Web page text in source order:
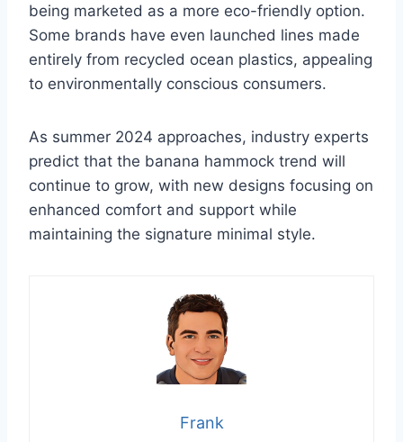
being marketed as a more eco-friendly option.
Some brands have even launched lines made
entirely from recycled ocean plastics, appealing
to environmentally conscious consumers.
As summer 2024 approaches, industry experts
predict that the banana hammock trend will
continue to grow, with new designs focusing on
enhanced comfort and support while
maintaining the signature minimal style.
Frank